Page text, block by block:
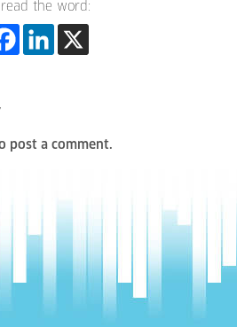
the word:
post a comment.